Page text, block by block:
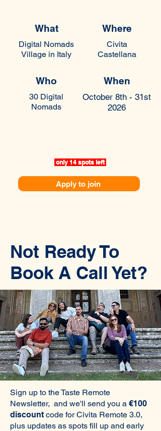
What Where
Digital Nomads
Village in Italy
Civita
Castellana
Who When
30 Digital
Nomads
October 8th - 31st
2026
only 14 spots left
Apply to join
Not Ready To
Book A Call Yet?
Sign up to the Taste Remote
Newsletter, and we'll send you a €100
discount code for Civita Remote 3.0,
plus updates as spots fill up and early